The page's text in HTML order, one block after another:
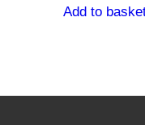
Add to